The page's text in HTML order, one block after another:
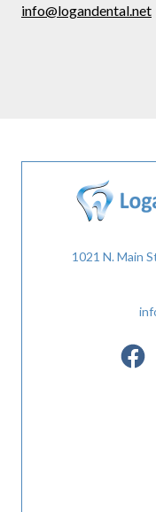
info@logandental.net
1021 N. Main